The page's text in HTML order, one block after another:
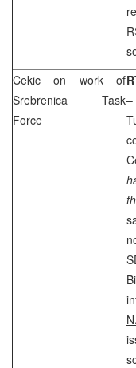
Cekic on work of
Srebrenica Task
Force
–